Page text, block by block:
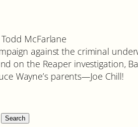
McFarlane
against the criminal
on the Reaper investigation,
Wayne’s parents—Joe Chill!
Search